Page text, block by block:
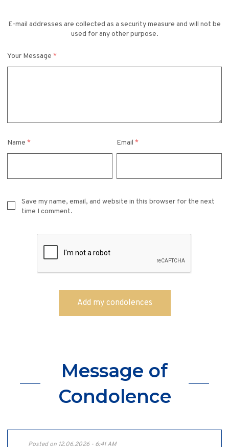
E-mail addresses are collected as a security measure and will not be
used for any other purpose.
Your Message *
Name * Email*
Save my name, email, and website in this browser for the next
time I comment.
Message of
Condolence
Posted on 12.06.2026 - 6:41 AM